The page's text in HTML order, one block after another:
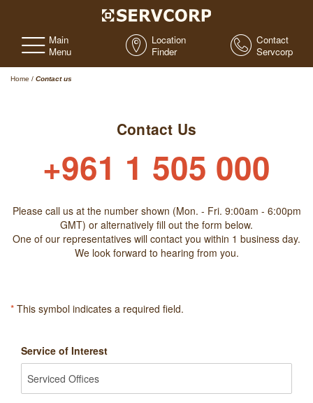
Main
Menu
Location
Finder
Contact
Servcorp
Home / Contact us
Contact Us
+961 1 505 000
Please call us at the number shown (Mon. - Fri. 9:00am - 6:00pm
GMT) or alternatively fill out the form below.
One of our representatives will contact you within 1 business day.
We look forward to hearing from you.
* This symbol indicates a required field.
Service of Interest